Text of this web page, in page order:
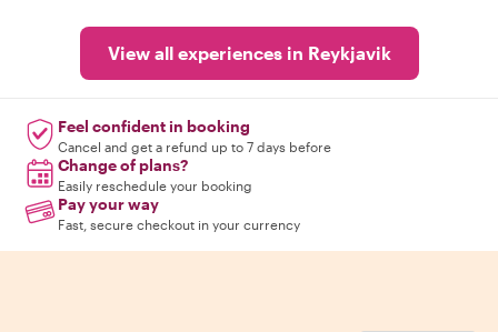
View all experiences in Reykjavik
Feel confident in booking
Cancel and get a refund up to 7 days before
Change of plans?
Easily reschedule your booking
Pay your way
Fast, secure checkout in your currency